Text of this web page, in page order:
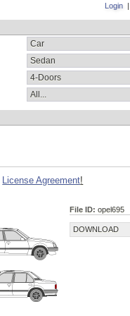
Login|
License Agreement!
File ID:opel695
DOWNLOAD